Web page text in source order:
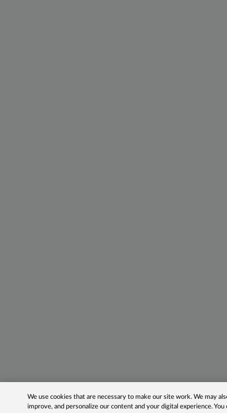
We use cookies that are necessary to make our site work. We may
improve, and personalize our content and your digital experience.